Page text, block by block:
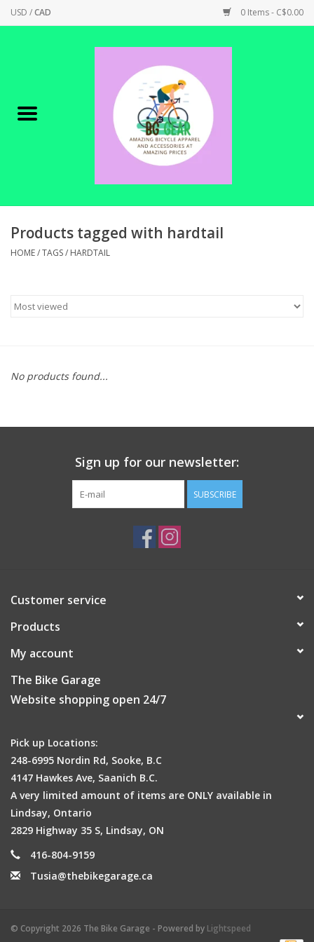
USD /CAD 0 Items - C$0.00
Canadian Made !
SHOP ELECTRIC
SHOP APPAREL
SHOP TOOLS/SUPPLIES
BIKE MAINTENANCE
Products tagged with hardtail
HOME/TAGS/ HARDTAIL
No products found...
Sign up for our newsletter:
SUBSCRIBE
Customer service
Products
My account
The Bike Garage
Website shopping open 24/7
Pick up Locations:
248-6995 Nordin Rd, Sooke, B.C
4147 Hawkes Ave, Saanich B.C.
A very limited amount of items are ONLY available in
Lindsay, Ontario
2829 Highway 35 S, Lindsay, ON
416-804-9159
Tusia@thebikegarage.ca
© Copyright 2026 The Bike Garage - Powered by Lightspeed